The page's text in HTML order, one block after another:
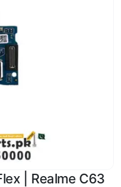
| Realme C63